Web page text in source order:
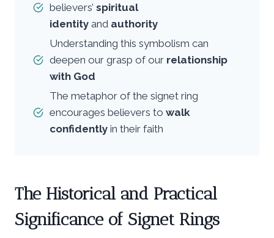
believers’ spiritual
identity and authority
Understanding this symbolism can
deepen our grasp of our relationship
with God
The metaphor of the signet ring
encourages believers to walk
confidently in their faith
The Historical and Practical
Significance of Signet Rings